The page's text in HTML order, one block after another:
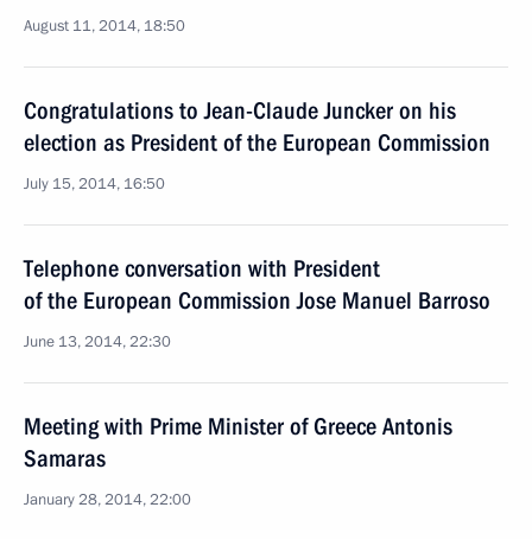
August 11, 2014, 18:50
Congratulations to Jean-Claude Juncker on his
election as President of the European Commission
July 15, 2014, 16:50
Telephone conversation with President
of the European Commission Jose Manuel Barroso
June 13, 2014, 22:30
Meeting with Prime Minister of Greece Antonis
Samaras
January 28, 2014, 22:00